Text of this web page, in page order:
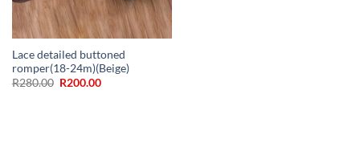
Lace detailed buttoned
romper(18-24m)(Beige)
R280.00 Original
R200.00Current